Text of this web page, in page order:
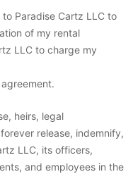
Paradise Cartz LLC to
of my rental
LLC to charge my
heirs, legal
release, indemnify,
LLC, its officers,
and employees in the